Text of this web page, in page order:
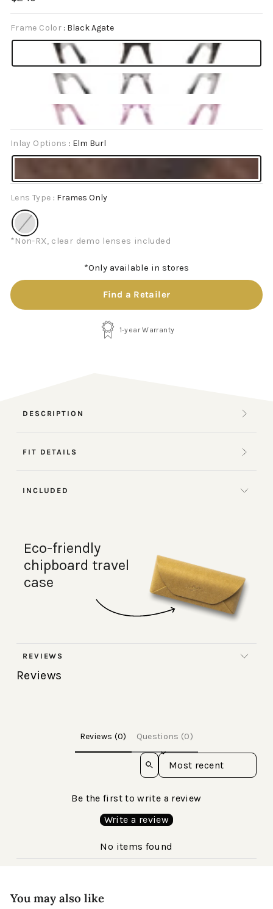
Frame Color : Black Agate
Inlay Options : Elm Burl
Lens Type : Frames Only
*Non-RX, clear demo lenses included
*Only available in stores
Find a Retailer
1-year Warranty
DESCRIPTION
FIT DETAILS
INCLUDED
Eco-friendly
chipboard travel
case
REVIEWS
Reviews
Reviews (0) Questions (0)
Sort reviews by
Be the first to write a review
Write a review
No items found
You may also like